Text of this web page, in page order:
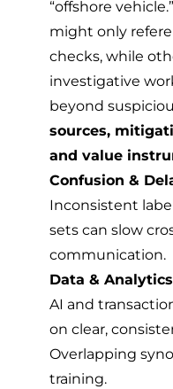
“offshore
might only
checks, while
investigative
beyond
sources,
and value
Confusion &
Inconsistent
sets can slow
communication.
Data &
AI and
on clear,
Overlapping
training.